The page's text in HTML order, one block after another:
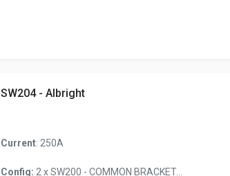
SW204 - Albright
Current: 250A
Config: 2 x SW200 - COMMON BRACKET...